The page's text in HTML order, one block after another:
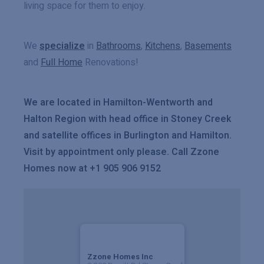
living space for them to enjoy.
We specialize in Bathrooms, Kitchens, Basements
and Full Home Renovations!
We are located in Hamilton-Wentworth and
Halton Region with head office in Stoney Creek
and satellite offices in Burlington and Hamilton.
Visit by appointment only please. Call Zzone
Homes now at +1 905 906 9152
Zzone Homes Inc